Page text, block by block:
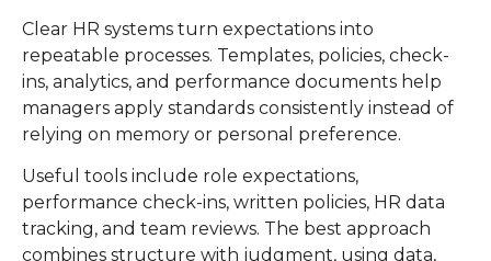
Clear HR systems turn expectations into
repeatable processes. Templates, policies, check-
ins, analytics, and performance documents help
managers apply standards consistently instead of
relying on memory or personal preference.
Useful tools include role expectations,
performance check-ins, written policies, HR data
tracking, and team reviews. The best approach
combines structure with judgment, using data,